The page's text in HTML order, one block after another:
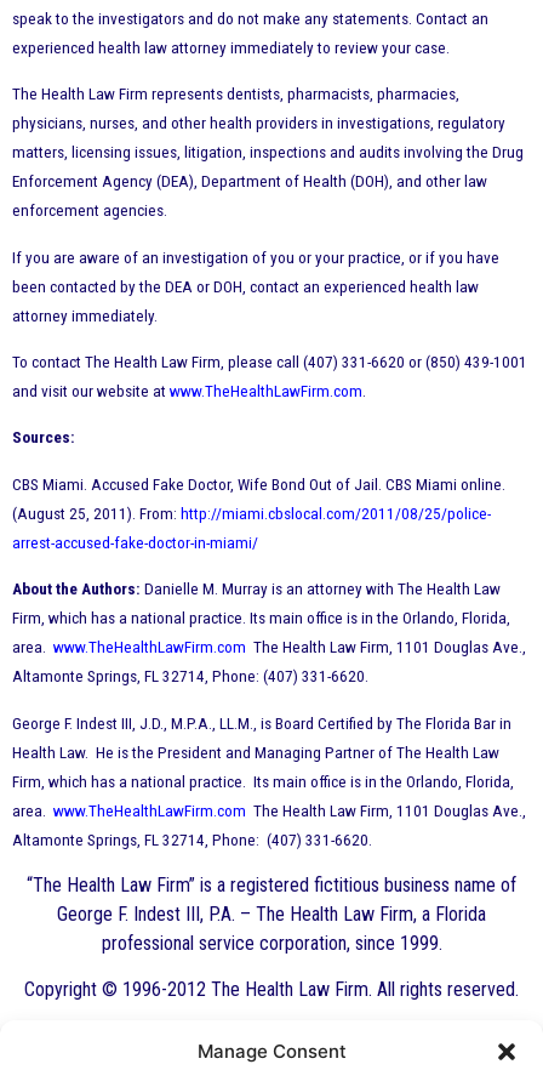
Manage Consent
speak to the investigators and do not make any statements. Contact an
experienced health law attorney immediately to review your case.
The Health Law Firm represents dentists, pharmacists, pharmacies,
physicians, nurses, and other health providers in investigations, regulatory
matters, licensing issues, litigation, inspections and audits involving the Drug
Enforcement Agency (DEA), Department of Health (DOH), and other law
enforcement agencies.
If you are aware of an investigation of you or your practice, or if you have
been contacted by the DEA or DOH, contact an experienced health law
attorney immediately.
To contact The Health Law Firm, please call (407) 331-6620 or (850) 439-1001
and visit our website at www.TheHealthLawFirm.com
Sources:
CBS Miami. Accused Fake Doctor, Wife Bond Out of Jail. CBS Miami online.
(August 25, 2011). From: http://miami.cbslocal.com/2011/08/25/police-
arrest-accused-fake-doctor-in-miami/
About the Authors: Danielle M. Murray is an attorney with The Health Law
Firm, which has a national practice. Its main office is in the Orlando, Florida,
area. www.TheHealthLawFirm.com The Health Law Firm, 1101 Douglas Ave.,
Altamonte Springs, FL 32714, Phone: (407) 331-6620.
George F. Indest III, J.D., M.P.A., LL.M., is Board Certified by The Florida Bar in
Health Law. He is the President and Managing Partner of The Health Law
Firm, which has a national practice. Its main office is in the Orlando, Florida,
area. www.TheHealthLawFirm.com The Health Law Firm, 1101 Douglas Ave.,
Altamonte Springs, FL 32714, Phone: (407) 331-6620.
“The Health Law Firm” is a registered fictitious business name of
George F. Indest III, P.A. – The Health Law Firm, a Florida
professional service corporation, since 1999.
Copyright © 1996-2012 The Health Law Firm. All rights reserved.